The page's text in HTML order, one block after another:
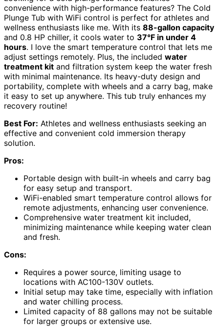
convenience with high-performance features? The Cold
Plunge Tub with WiFi control is perfect for athletes and
wellness enthusiasts like me. With its 88-gallon capacity
and 0.8 HP chiller, it cools water to 37°F in under 4
hours. I love the smart temperature control that lets me
adjust settings remotely. Plus, the included water
treatment kit and filtration system keep the water fresh
with minimal maintenance. Its heavy-duty design and
portability, complete with wheels and a carry bag, make
it easy to set up anywhere. This tub truly enhances my
recovery routine!
Best For: Athletes and wellness enthusiasts seeking an
effective and convenient cold immersion therapy
solution.
Pros:
Portable design with built-in wheels and carry bag
for easy setup and transport.
WiFi-enabled smart temperature control allows for
remote adjustments, enhancing user convenience.
Comprehensive water treatment kit included,
minimizing maintenance while keeping water clean
and fresh.
Cons:
Requires a power source, limiting usage to
locations with AC100-130V outlets.
Initial setup may take time, especially with inflation
and water chilling process.
Limited capacity of 88 gallons may not be suitable
for larger groups or extensive use.